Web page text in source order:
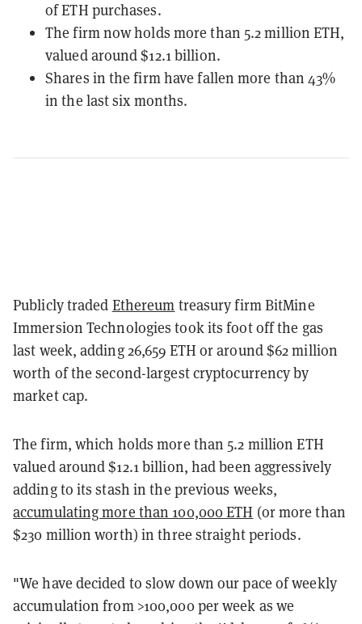
of ETH purchases.
The firm now holds more than 5.2 million ETH,
valued around $12.1 billion.
Shares in the firm have fallen more than 43%
in the last six months.
Publicly traded Ethereum treasury firm BitMine
Immersion Technologies took its foot off the gas
last week, adding 26,659 ETH or around $62 million
worth of the second-largest cryptocurrency by
market cap.
The firm, which holds more than 5.2 million ETH
valued around $12.1 billion, had been aggressively
adding to its stash in the previous weeks,
accumulating more than 100,000 ETH (or more than
$230 million worth) in three straight periods.
"We have decided to slow down our pace of weekly
accumulation from >100,000 per week as we